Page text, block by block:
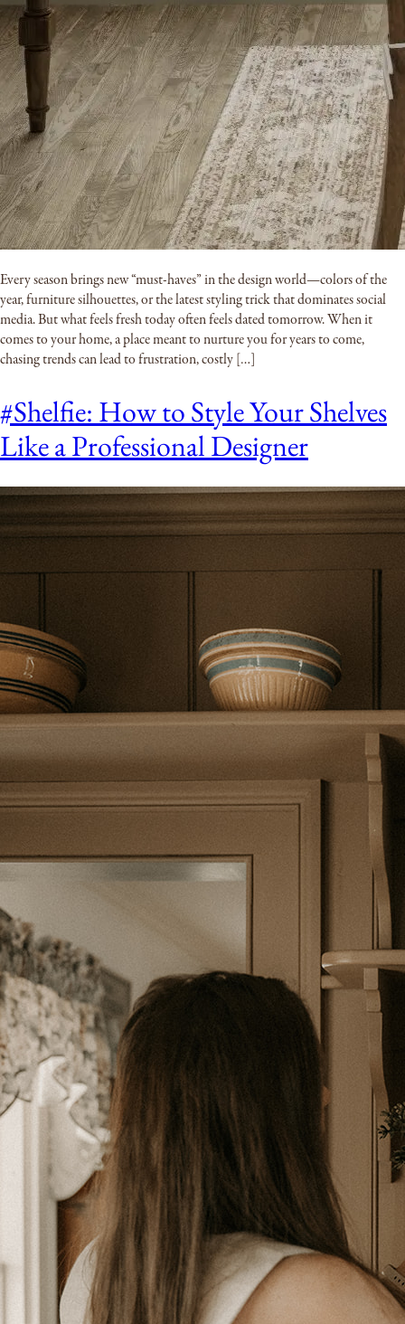
Every season brings new “must-haves” in the design world—colors of the
year, furniture silhouettes, or the latest styling trick that dominates social
media. But what feels fresh today often feels dated tomorrow. When it
comes to your home, a place meant to nurture you for years to come,
chasing trends can lead to frustration, costly […]
#Shelfie: How to Style Your Shelves
Like a Professional Designer